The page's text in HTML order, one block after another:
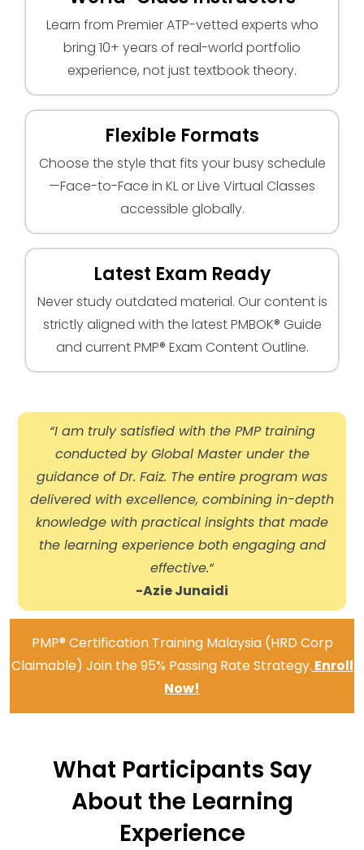
Learn from Premier ATP-vetted experts who
bring 10+ years of real-world portfolio
experience, not just textbook theory.
Flexible Formats
Choose the style that fits your busy schedule
—Face-to-Face in KL or Live Virtual Classes
accessible globally.
Latest Exam Ready
Never study outdated material. Our content is
strictly aligned with the latest PMBOK® Guide
and current PMP® Exam Content Outline.
“I am truly satisfied with the PMP training
conducted by Global Master under the
guidance of Dr. Faiz. The entire program was
delivered with excellence, combining in-depth
knowledge with practical insights that made
the learning experience both engaging and
effective.“
-Azie Junaidi
PMP® Certification Training Malaysia (HRD Corp
Claimable) Join the 95% Passing Rate Strategy. Enroll
Now!
What Participants Say
About the Learning
Experience